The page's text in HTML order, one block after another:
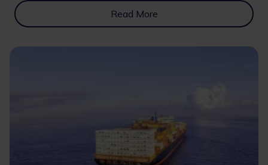
Read More